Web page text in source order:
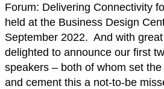
Forum: Delivering Connectivity
held at the Business Design
September 2022. And with
delighted to announce our first
speakers – both of whom set
and cement this a not-to-be